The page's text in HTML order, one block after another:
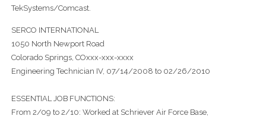
TekSystems/Comcast.
SERCO INTERNATIONAL
1050 North Newport Road
Colorado Springs, COxxx-xxx-xxxx
Engineering Technician IV, 07/14/2008 to 02/26/2010
ESSENTIAL JOB FUNCTIONS:
From 2/09 to 2/10: Worked at Schriever Air Force Base,